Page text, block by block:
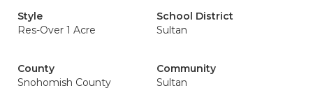
Style
Res-Over 1 Acre
School District
Sultan
County
Snohomish County
Community
Sultan